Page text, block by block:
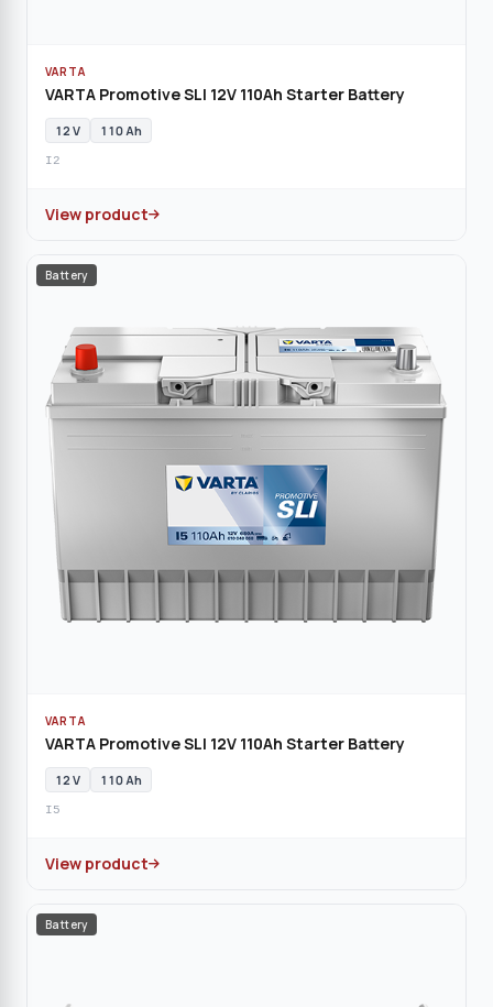
VARTA
VARTA Promotive SLI 12V 110Ah Starter Battery
12 V 110 Ah
I2
View product
Battery
VARTA
VARTA Promotive SLI 12V 110Ah Starter Battery
12 V 110 Ah
I5
View product
Battery